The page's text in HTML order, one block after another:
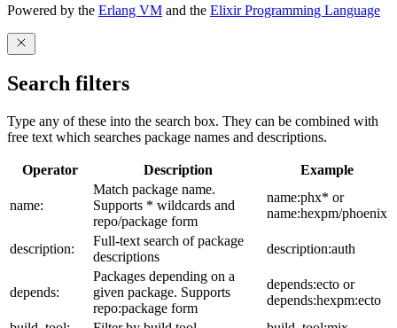
Powered by the Erlang VM and the Elixir Programming Language
Search filters
Type any of these into the search box. They can be combined with
free text which searches package names and descriptions.
Operator Description Example
name:
Match package name.
Supports * wildcards and
repo/package form
name:phx* or
name:hexpm/phoenix
description:
Full-text search of package
descriptions
description:auth
depends:
Packages depending on a
given package. Supports
repo:package form
depends:ecto or
depends:hexpm:ecto